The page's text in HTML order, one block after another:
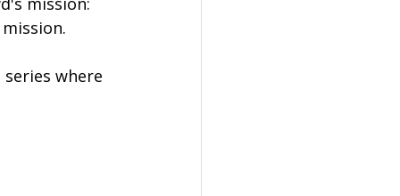
where